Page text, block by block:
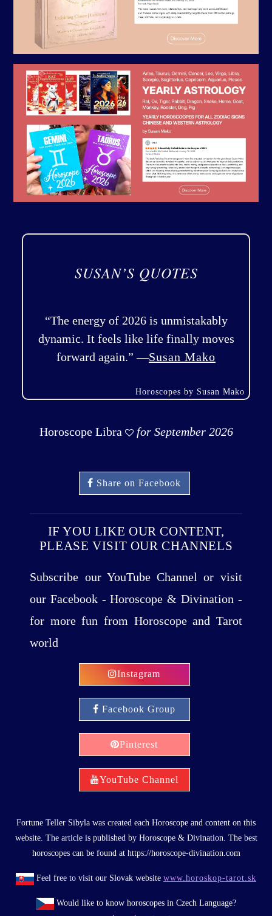
SUSAN’S QUOTES
“The energy of 2026 is unmistakably
dynamic. It feels like life finally moves
forward again.” —Susan Mako
Horoscopes by Susan Mako
Horoscope Libra for September 2026
Share on Facebook
IF YOU LIKE OUR CONTENT,
PLEASE VISIT OUR CHANNELS
Subscribe our YouTube Channel or visit
our Facebook - Horoscope & Divination -
for more fun from Horoscope and Tarot
world
Instagram
Facebook Group
Pinterest
YouTube Channel
Fortune Teller Sibyla was created each Horoscope and content on this
website. The article is published by Horoscope & Divination. The best
horoscopes can be found at https://horoscope-divination.com
Feel free to visit our Slovak website www.horoskop-tarot.sk
Would like to know horoscopes in Czech Language?